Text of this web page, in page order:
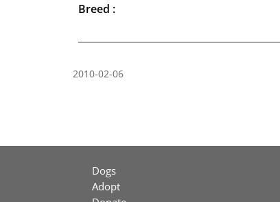
Breed :
2010-02-06
Dogs
Adopt